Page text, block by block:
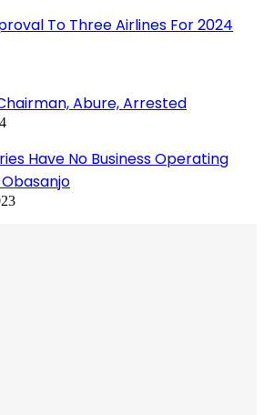
To Three Airlines For 2024
Abure, Arrested
Have No Business Operating